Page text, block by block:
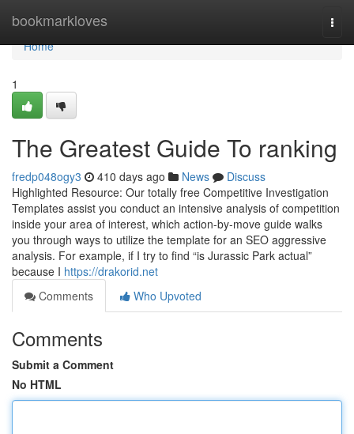
bookmarkloves
Home
Home
1
The Greatest Guide To ranking
fredp048ogy3 410 days ago News
Discuss
Highlighted Resource: Our totally free Competitive Investigation
Templates assist you conduct an intensive analysis of competition
inside your area of interest, which action-by-move guide walks
you through ways to utilize the template for an SEO aggressive
analysis. For example, if I try to find “is Jurassic Park actual”
because I https://drakorid.net
Comments
Who Upvoted
Comments
Submit a Comment
No HTML